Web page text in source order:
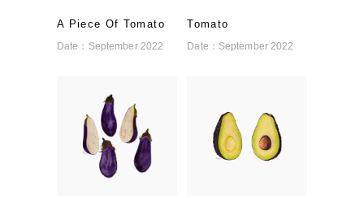
A Piece Of Tomato
Date： September 2022
Tomato
Date： September 2022